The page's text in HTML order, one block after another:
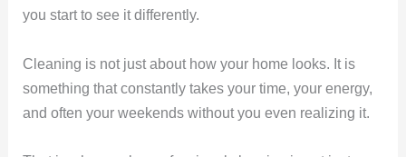
you start to see it differently.
Cleaning is not just about how your home looks. It is
something that constantly takes your time, your energy,
and often your weekends without you even realizing it.